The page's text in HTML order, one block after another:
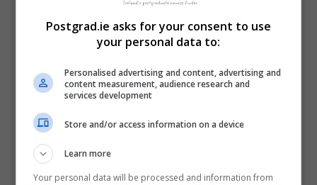
and leadership roles. It will equip
graduates with the knowledge to
become organisational behaviour
and innovation to become
customer-centric leaders. On
Postgrad.ie asks for your consent to use
your personal data to:
Personalised advertising and content, advertising and
content measurement, audience research and
services development
Store and/or access information on a device
Learn more
Your personal data will be processed and information from